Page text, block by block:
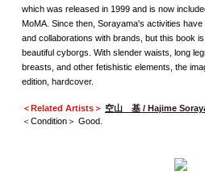
which was released in 1999 and is now
MoMA. Since then, Sorayama's activities
and collaborations with brands, but this book
beautiful cyborgs. With slender waists, long
breasts, and other fetishistic elements, the
edition, hardcover.
＜Related Artists＞ 空山 基 / Hajime
＜Condition＞ Good.